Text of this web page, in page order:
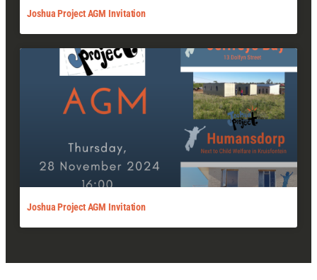
Joshua Project AGM Invitation
Joshua Project AGM Invitation